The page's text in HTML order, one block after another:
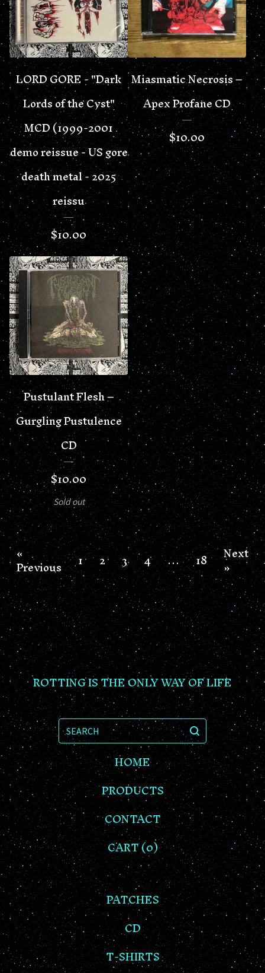
LORD GORE - "Dark
Lords of the Cyst"
MCD (1999-2001
demo reissue - US gore
death metal - 2025
reissu
$10.00
Miasmatic Necrosis –
Apex Profane CD
$10.00
Pustulant Flesh –
Gurgling Pustulence
CD
$10.00
Sold out
«
Previous 1 2 3 4 … 18 Next
»
ROTTING IS THE ONLY WAY OF LIFE
SEARCH
HOME
PRODUCTS
CONTACT
CART (0)
PATCHES
CD
T-SHIRTS